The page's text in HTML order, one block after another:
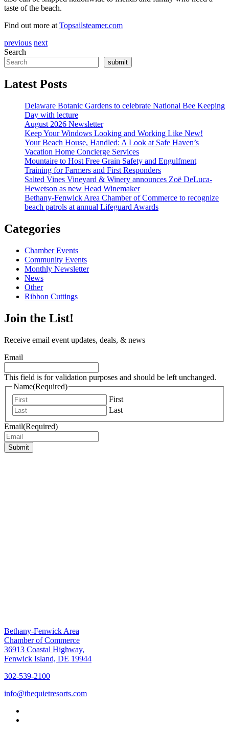
taste of the beach.
Find out more at Topsailsteamer.com
previous next
Search
submit
Latest Posts
Delaware Botanic Gardens to celebrate National Bee Keeping
Day with lecture
August 2026 Newsletter
Keep Your Windows Looking and Working Like New!
Your Beach House, Handled: A Look at Safe Haven’s
Vacation Home Concierge Services
Mountaire to Host Free Grain Safety and Engulfment
Training for Farmers and First Responders
Salted Vines Vineyard & Winery announces Zoë DeLuca-
Hewetson as new Head Winemaker
Bethany-Fenwick Area Chamber of Commerce to recognize
beach patrols at annual Lifeguard Awards
Categories
Chamber Events
Community Events
Monthly Newsletter
News
Other
Ribbon Cuttings
Join the List!
Receive email event updates, deals, & news
Email
This field is for validation purposes and should be left unchanged.
Name(Required)
First
Last
Email(Required)
Submit
Bethany-Fenwick Area
Chamber of Commerce
36913 Coastal Highway,
Fenwick Island, DE 19944
302-539-2100
info@thequietresorts.com